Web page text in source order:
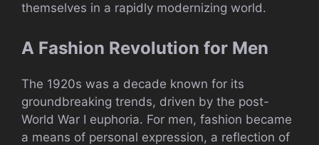
themselves in a rapidly modernizing world.
A Fashion Revolution for Men
The 1920s was a decade known for its
groundbreaking trends, driven by the post-
World War I euphoria. For men, fashion became
a means of personal expression, a reflection of